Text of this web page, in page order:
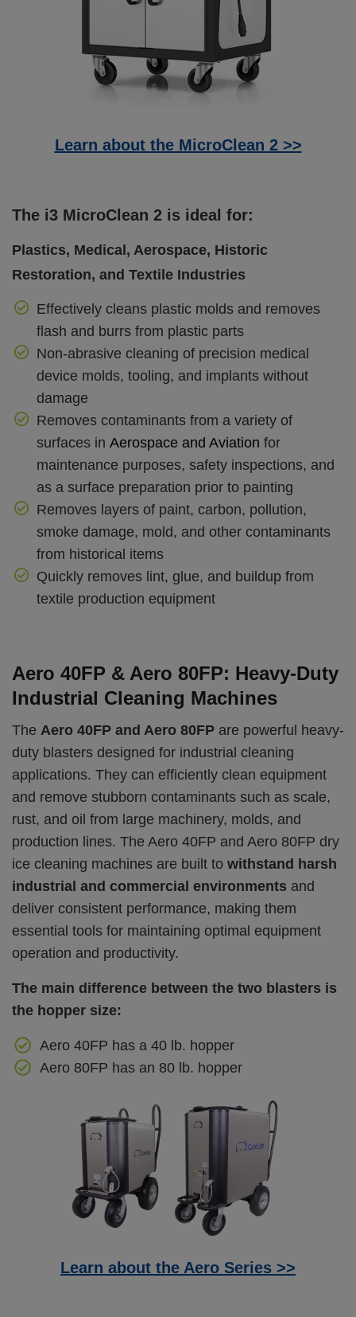
Learn about the MicroClean 2 >>
The i3 MicroClean 2 is ideal for:
Plastics, Medical, Aerospace, Historic
Restoration, and Textile Industries
Effectively cleans plastic molds and removes
flash and burrs from plastic parts
Non-abrasive cleaning of precision medical
device molds, tooling, and implants without
damage
Removes contaminants from a variety of
surfaces in Aerospace and Aviation for
maintenance purposes, safety inspections, and
as a surface preparation prior to painting
Removes layers of paint, carbon, pollution,
smoke damage, mold, and other contaminants
from historical items
Quickly removes lint, glue, and buildup from
textile production equipment
Aero 40FP & Aero 80FP: Heavy-Duty
Industrial Cleaning Machines
The Aero 40FP and Aero 80FP are powerful heavy-
duty blasters designed for industrial cleaning
applications. They can efficiently clean equipment
and remove stubborn contaminants such as scale,
rust, and oil from large machinery, molds, and
production lines. The Aero 40FP and Aero 80FP dry
ice cleaning machines are built to withstand harsh
industrial and commercial environments and
deliver consistent performance, making them
essential tools for maintaining optimal equipment
operation and productivity.
The main difference between the two blasters is
the hopper size:
Aero 40FP has a 40 lb. hopper
Aero 80FP has an 80 lb. hopper
Learn about the Aero Series >>